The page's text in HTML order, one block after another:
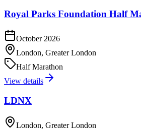
Royal Parks Foundation Half
October 2026
London, Greater London
Half Marathon
View details
LDNX
London, Greater London